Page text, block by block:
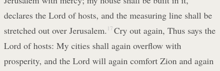
declares the Lord of hosts, and the measuring line shall be
stretched out over Jerusalem. 17 Cry out again, Thus says the
Lord of hosts: My cities shall again overflow with
prosperity, and the Lord will again comfort Zion and again